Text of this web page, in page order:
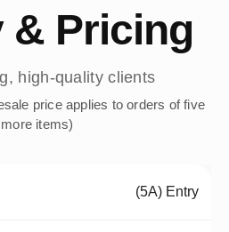
& Pricing
high-quality clients
price applies to orders of five
items)
(5A) Entry